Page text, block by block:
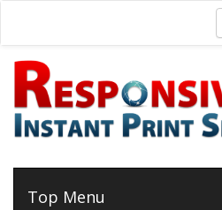
Top Menu